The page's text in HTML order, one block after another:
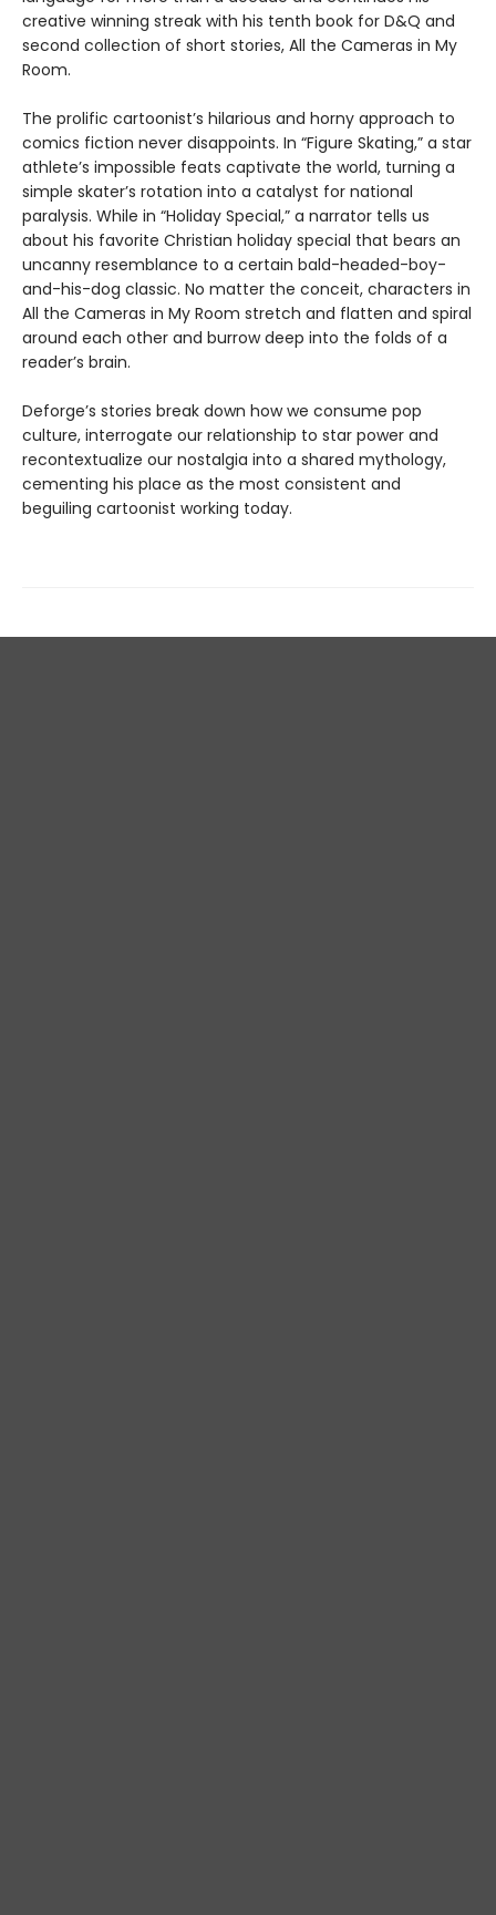
creative winning streak with his tenth book for D&Q and
second collection of short stories, All the Cameras in My
Room.
The prolific cartoonist’s hilarious and horny approach to
comics fiction never disappoints. In “Figure Skating,” a star
athlete’s impossible feats captivate the world, turning a
simple skater’s rotation into a catalyst for national
paralysis. While in “Holiday Special,” a narrator tells us
about his favorite Christian holiday special that bears an
uncanny resemblance to a certain bald-headed-boy-
and-his-dog classic. No matter the conceit, characters in
All the Cameras in My Room stretch and flatten and spiral
around each other and burrow deep into the folds of a
reader’s brain.
Deforge’s stories break down how we consume pop
culture, interrogate our relationship to star power and
recontextualize our nostalgia into a shared mythology,
cementing his place as the most consistent and
beguiling cartoonist working today.